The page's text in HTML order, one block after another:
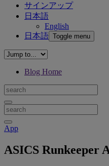
サインアップ
日本語
English
日本語 Toggle menu
Blog Home
App
ASICS Runkeeper